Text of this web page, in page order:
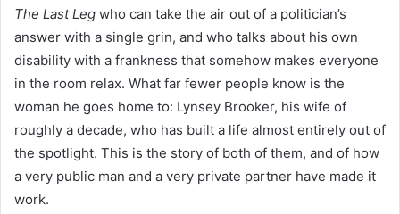
The Last Leg who can take the air out of a politician’s
answer with a single grin, and who talks about his own
disability with a frankness that somehow makes everyone
in the room relax. What far fewer people know is the
woman he goes home to: Lynsey Brooker, his wife of
roughly a decade, who has built a life almost entirely out of
the spotlight. This is the story of both of them, and of how
a very public man and a very private partner have made it
work.